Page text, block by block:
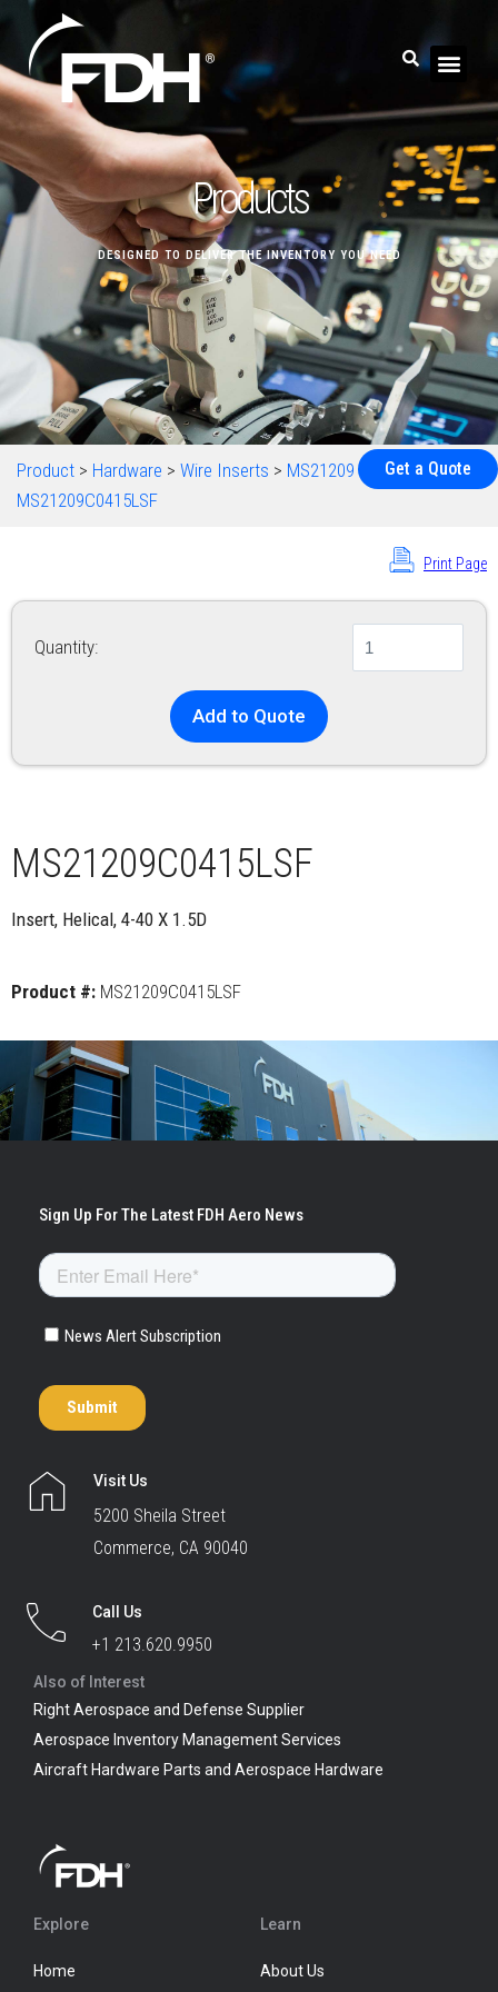
Products
DESIGNED TO DELIVER THE INVENTORY YOU NEED
Get a Quote
Product > Hardware > Wire Inserts > MS21209 >
MS21209C0415LSF
Print Page
Quantity:
Add to Quote
MS21209C0415LSF
Insert, Helical, 4-40 X 1.5D
Product #: MS21209C0415LSF
Visit Us
5200 Sheila Street
Commerce, CA 90040
Call Us
+1 213.620.9950
Also of Interest
Right Aerospace and Defense Supplier
Aerospace Inventory Management Services
Aircraft Hardware Parts and Aerospace Hardware
Explore
Home
Learn
About Us